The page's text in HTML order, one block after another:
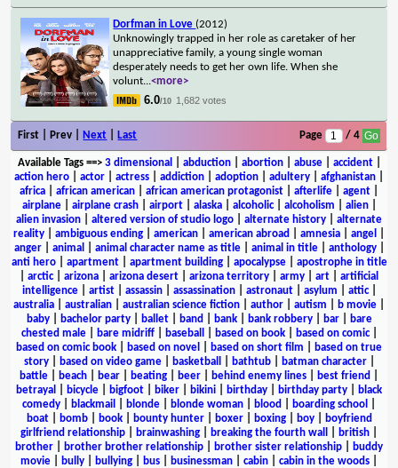
Dorfman in Love (2012)
Unknowingly trapped in her role as caretaker of her
unappreciative family, a young single woman
desperately needs to get her own life. When she
volunt...<more>
6.0/10 1,682 votes
First | Prev | Next Last Page / 4
Available Tags==> 3 dimensional abduction| abortion| abuse| accident|
action hero
actor actress addiction adoption adultery afghanistan
africa
african american african american protagonist afterlife agent
airplane| airplane crash| airport| alaska| alcoholic| alcoholism alien|
alien invasion
altered version of studio logo alternate history
alternate
reality
ambiguous ending american american abroad amnesia angel
anger| animal animal character name as title| animal in title| anthology|
anti hero| apartment| apartment building| apocalypse| apostrophe in title
arctic| arizona arizona desert arizona territory army art
artificial
intelligence| artist| assassin| assassination| astronaut| asylum attic|
australia
australian australian science fiction author autism b movie
baby| bachelor party| ballet| band bank| bank robbery| bar|
bare
chested male| bare midriff| baseball based on book| based on comic|
based on comic book
based on novel based on short film
based on true
story| based on video game| basketball bathtub| batman character|
battle
beach bear beating beer behind enemy lines best friend
betrayal
bicycle bigfoot biker bikini birthday birthday party
black
comedy
blackmail blonde blonde woman blood boarding school
boat| bomb| book| bounty hunter| boxer| boxing| boy|
boyfriend
girlfriend relationship
brainwashing breaking the fourth wall british
brother
brother brother relationship brother sister relationship
buddy
movie
bully bullying bus businessman cabin cabin in the woods